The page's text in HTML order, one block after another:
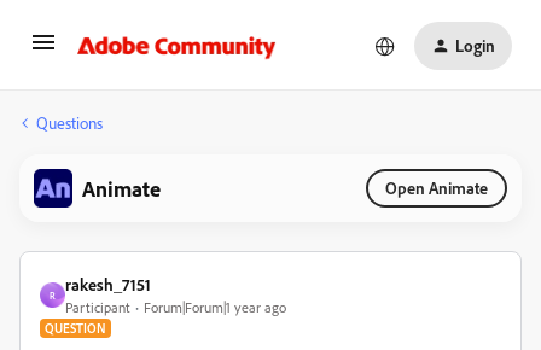
Login
Questions
Animate Open Animate
R
rakesh_7151
Participant Forum|Forum|1 year ago
QUESTION